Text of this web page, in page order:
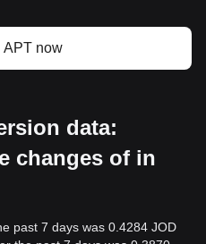
APT now
data:
changes of in
past 7 days was 0.4284 JOD